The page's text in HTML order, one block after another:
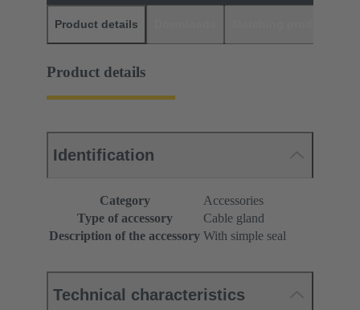
Product details
Product details
Identification
Category
Accessories
Type of accessory
Cable gland
Description of the accessory With simple seal
Technical characteristics